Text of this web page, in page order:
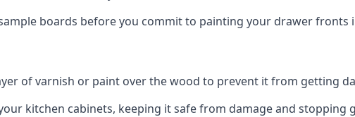
boards before you commit to painting your drawer fronts
of varnish or paint over the wood to prevent it from getting
kitchen cabinets, keeping it safe from damage and stopping